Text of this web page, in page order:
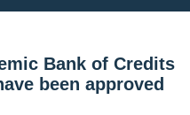
Bank of Credits
been approved